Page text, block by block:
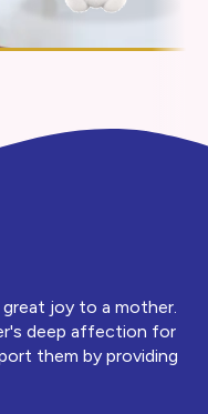
joy to a mother.
deep affection for
them by providing